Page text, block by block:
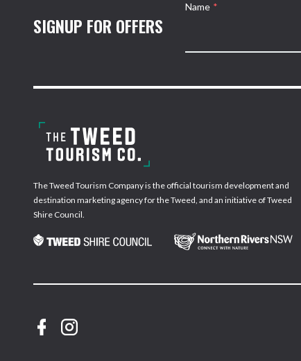
SIGNUP FOR OFFERS
Name *
The Tweed Tourism Company is the official tourism development and
destination marketing agency for the Tweed, and an initiative of Tweed
Shire Council.